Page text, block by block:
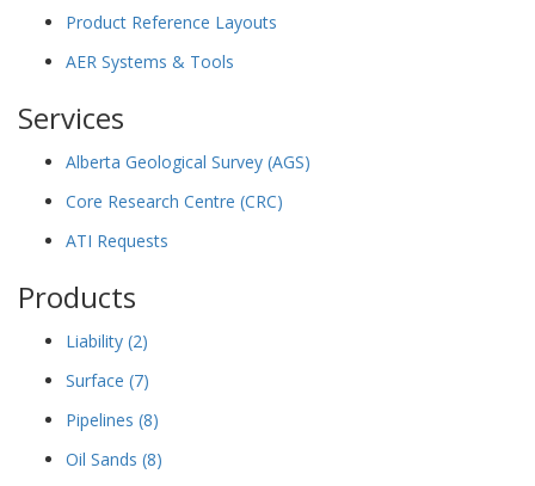
Product Reference Layouts
AER Systems & Tools
Services
Alberta Geological Survey (AGS)
Core Research Centre (CRC)
ATI Requests
Products
Liability (2)
Surface (7)
Pipelines (8)
Oil Sands (8)